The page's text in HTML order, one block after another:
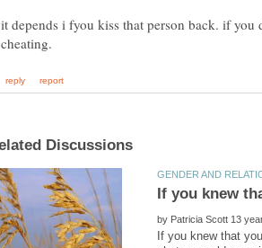
it depends i fyou kiss that person back. if you
by
If you knew that